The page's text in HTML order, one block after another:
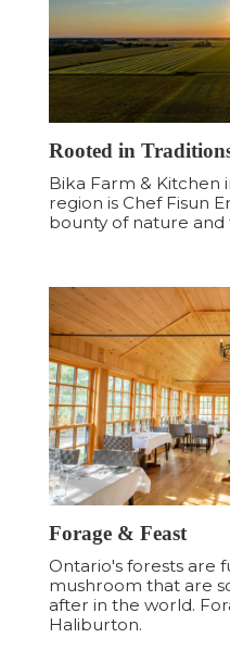
Rooted in
Bika Farm & Kitchen
region is Chef Fisun
bounty of nature and
Forage & Feast
Ontario's forests are
mushroom that are
after in the world.
Haliburton.